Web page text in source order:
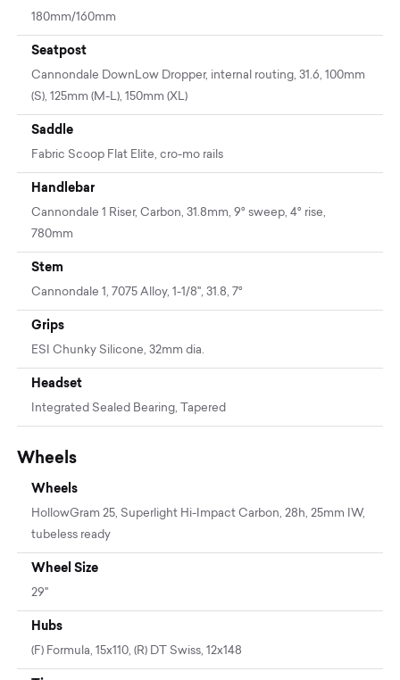
180mm/160mm
Seatpost
Cannondale DownLow Dropper, internal routing, 31.6, 100mm
(S), 125mm (M-L), 150mm (XL)
Saddle
Fabric Scoop Flat Elite, cro-mo rails
Handlebar
Cannondale 1 Riser, Carbon, 31.8mm, 9° sweep, 4° rise,
780mm
Stem
Cannondale 1, 7075 Alloy, 1-1/8", 31.8, 7°
Grips
ESI Chunky Silicone, 32mm dia.
Headset
Integrated Sealed Bearing, Tapered
Wheels
Wheels
HollowGram 25, Superlight Hi-Impact Carbon, 28h, 25mm IW,
tubeless ready
Wheel Size
29"
Hubs
(F) Formula, 15x110, (R) DT Swiss, 12x148